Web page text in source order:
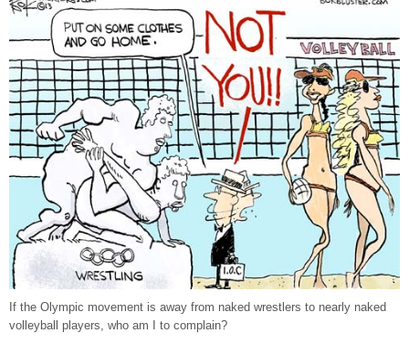
If the Olympic movement is away from naked wrestlers to nearly naked
volleyball players, who am I to complain?